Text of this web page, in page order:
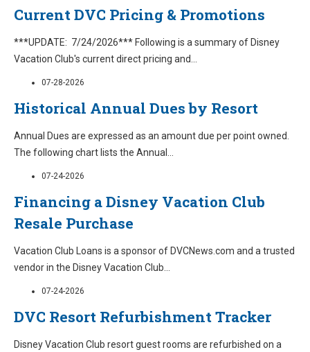
Current DVC Pricing & Promotions
***UPDATE: 7/24/2026*** Following is a summary of Disney
Vacation Club's current direct pricing and...
07-28-2026
Historical Annual Dues by Resort
Annual Dues are expressed as an amount due per point owned.
The following chart lists the Annual ...
07-24-2026
Financing a Disney Vacation Club
Resale Purchase
Vacation Club Loans is a sponsor of DVCNews.com and a trusted
vendor in the Disney Vacation Club...
07-24-2026
DVC Resort Refurbishment Tracker
Disney Vacation Club resort guest rooms are refurbished on a